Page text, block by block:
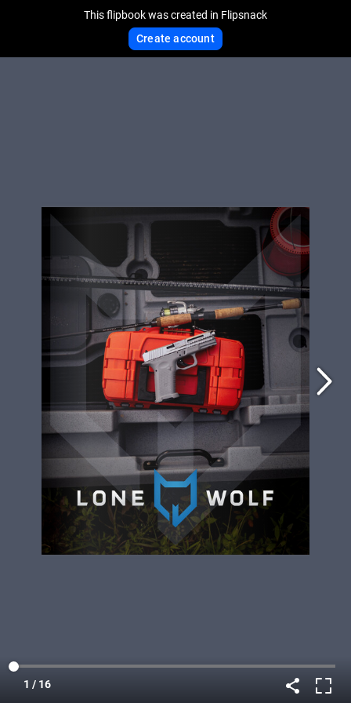
This flipbook was created in Flipsnack
Create account